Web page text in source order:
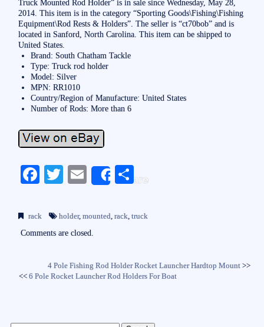
Truck Mounted Rod Holder” is in sale since Wednesday, May 28,
2014. This item is in the category “Sporting Goods\Fishing\Fishing
Equipment\Rod Rests & Holders”. The seller is “ct70bob” and is
located in Sanford, North Carolina. This item can be shipped to
United States.
Brand: South Chatham Tackle
Type: Truck rod holder
Model: Silver
MPN: RR1010
Country/Region of Manufacture: United States
Number of Rods: More than 6
Fa
bo
ok
T
tte
r
E
ail
Share
S
re
rack holder,mounted ,rack ,truck
Comments are closed.
4 Pole Fishing Rod Holder Rocket Launcher Hardtop Mount>>
<<6 Pole Rocket Launcher Rod Holders For Boat